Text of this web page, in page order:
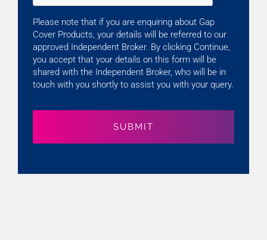
Please note that if you are enquiring about Gap
Cover Products, your details will be referred to our
approved Independent Broker. By clicking Continue,
you accept that your details on this form will be
shared with the Independent Broker, who will be in
touch with you shortly to assist you with your query.